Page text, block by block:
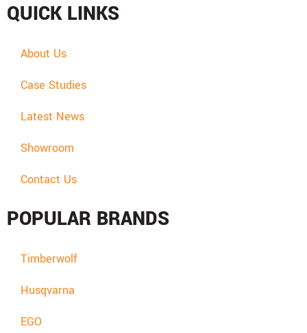
QUICK LINKS
About Us
Case Studies
Latest News
Showroom
Contact Us
POPULAR BRANDS
Timberwolf
Husqvarna
EGO